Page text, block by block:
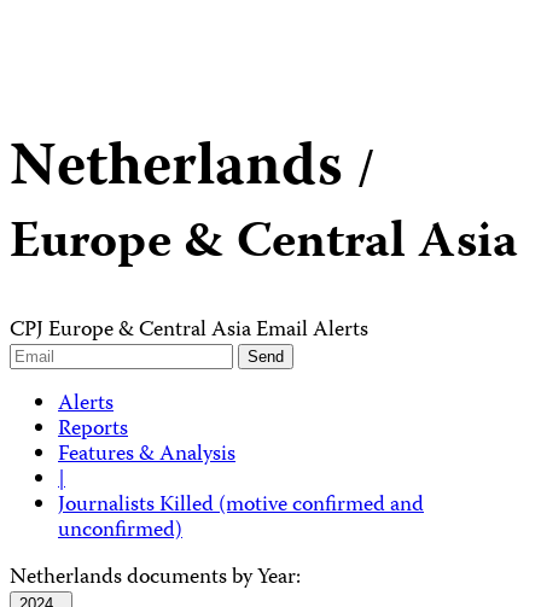
Netherlands /
Europe & Central Asia
CPJ Europe & Central Asia Email Alerts
Alerts
Reports
Features & Analysis
|
Journalists Killed (motive confirmed and
unconfirmed)
Netherlands documents by Year: